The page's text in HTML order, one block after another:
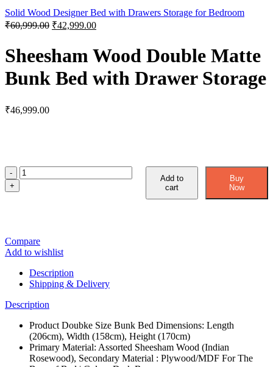
Solid Wood Designer Bed with Drawers Storage for Bedroom
₹60,999.00 ₹42,999.00
Sheesham Wood Double Matte
Bunk Bed with Drawer Storage
₹46,999.00
Add to
cart
Buy
Now
Compare
Add to wishlist
Description
Shipping & Delivery
Description
Product Doubke Size Bunk Bed Dimensions: Length
(206cm), Width (158cm), Height (170cm)
Primary Material: Assorted Sheesham Wood (Indian
Rosewood), Secondary Material : Plywood/MDF For The